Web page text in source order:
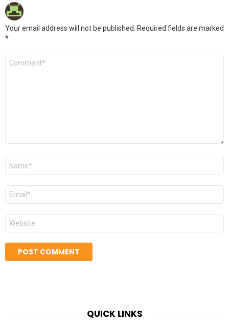
Your email address will not be published. Required fields are marked
*
Comment
Name
Email
Website
QUICK LINKS